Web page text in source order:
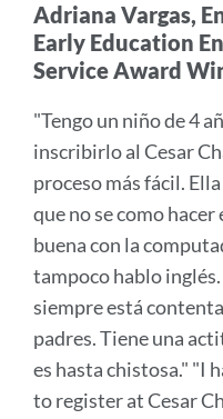
Adriana Vargas,
Early Education
Service Award
"Tengo un niño de 4
inscribirlo al Cesar
proceso más fácil.
que no se como
buena con la
tampoco hablo
siempre está
padres. Tiene una
es hasta chistosa." "I
to register at Cesar